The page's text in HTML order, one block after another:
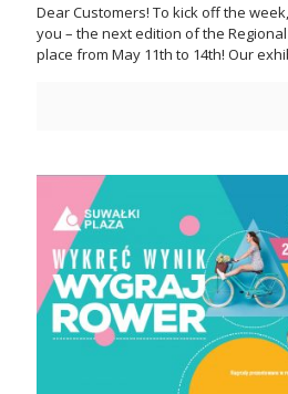
Dear Customers! To kick off the
you – the next edition of the
place from May 11th to 14th! Our